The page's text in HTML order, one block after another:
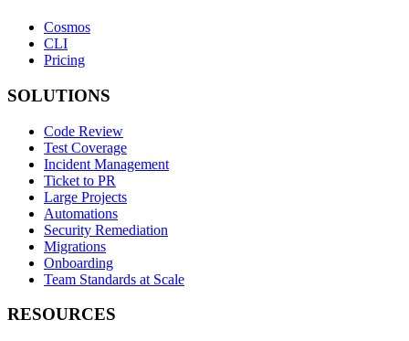
Cosmos
CLI
Pricing
SOLUTIONS
Code Review
Test Coverage
Incident Management
Ticket to PR
Large Projects
Automations
Security Remediation
Migrations
Onboarding
Team Standards at Scale
RESOURCES